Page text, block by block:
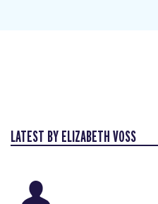
LATEST BY ELIZABETH VOSS